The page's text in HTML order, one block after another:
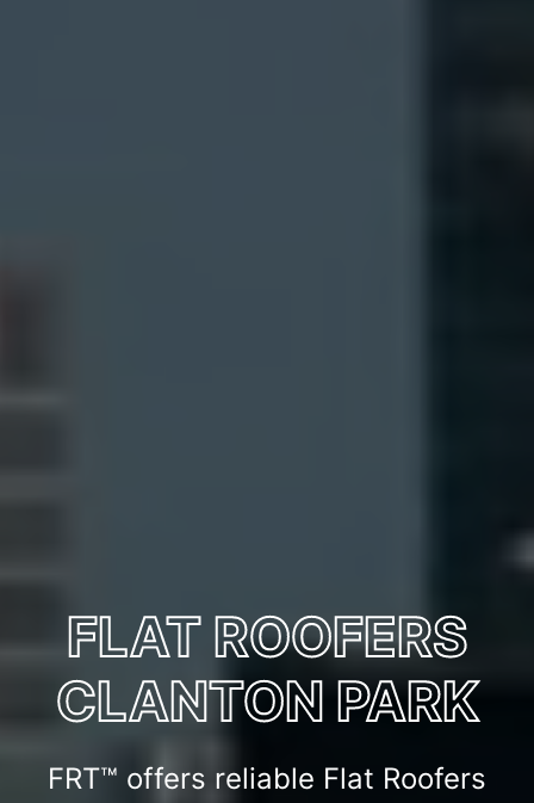
FLAT ROOFERS
CLANTON PARK
FRT™ offers reliable Flat Roofers